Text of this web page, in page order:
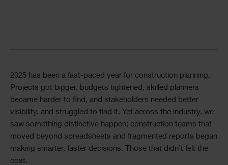
Text
2025 has been a fast-paced year for construction planning.
Projects got bigger, budgets tightened, skilled planners
became harder to find, and stakeholders needed better
visibility, and struggled to find it. Yet across the industry, we
saw something distinctive happen; construction teams that
moved beyond spreadsheets and fragmented reports began
making smarter, faster decisions. Those that didn’t felt the
cost.